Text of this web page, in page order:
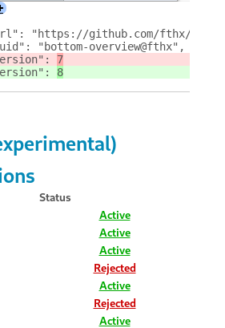
"https://github.com/fthx/
"bottom-overview@fthx",
7
8
Status
Active
Active
Active
Rejected
Active
Rejected
Active